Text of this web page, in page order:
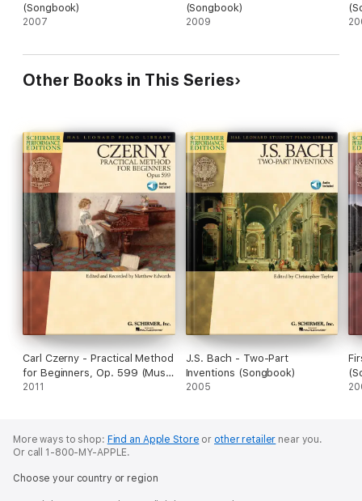
(Songbook)
2007
(Songbook)
2009
Other Books in This Series
Carl Czerny - Practical Method
for Beginners, Op. 599 (Music
Instruction)
2011
J.S. Bach - Two-Part
Inventions (Songbook)
2005
More ways to shop: Find an Apple Store or other retailer near you.
Or call 1-800-MY-APPLE.
Choose your country or region